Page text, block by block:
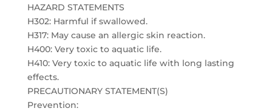
HAZARD STATEMENTS
H302: Harmful if swallowed.
H317: May cause an allergic skin reaction.
H400: Very toxic to aquatic life.
H410: Very toxic to aquatic life with long lasting
effects.
PRECAUTIONARY STATEMENT(S)
Prevention: